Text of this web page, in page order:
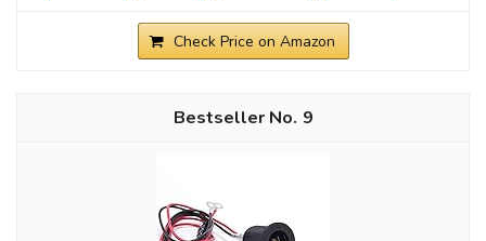
Check Price on Amazon
9